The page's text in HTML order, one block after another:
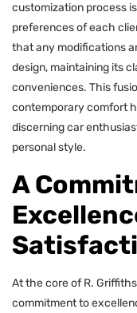
customization process
preferences of each
that any modifications
design, maintaining its
conveniences. This
contemporary comfort
discerning car
personal style.
A
At the core of R.
commitment to